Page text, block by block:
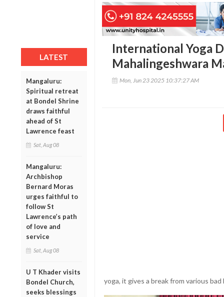
LATEST
Mangaluru:
Spiritual retreat
at Bondel Shrine
draws faithful
ahead of St
Lawrence feast
Sat, Aug 08
Mangaluru:
Archbishop
Bernard Moras
urges faithful to
follow St
Lawrence’s path
of love and
service
Sat, Aug 08
U T Khader visits
Bondel Church,
seeks blessings
International Yoga
Mahalingeshwara
Mon, Jun 23 2025 10:37:27 AM
yoga, it gives a break from various bad